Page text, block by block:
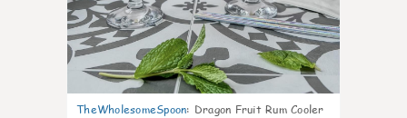
TheWholesomeSpoon: Dragon Fruit Rum Cooler